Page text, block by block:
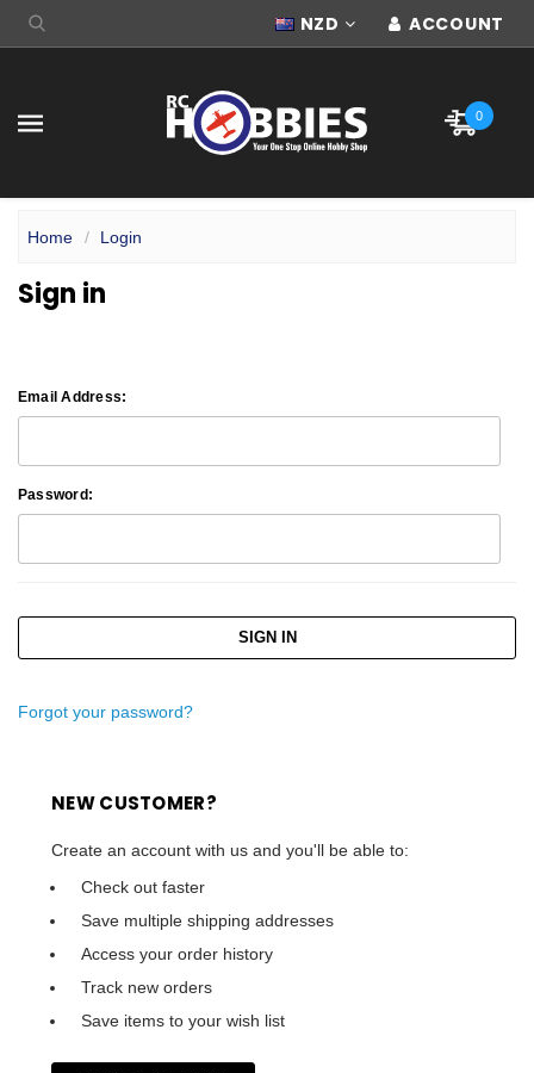
NZD ACCOUNT
0
Home Login
Sign in
Email Address:
Password:
Forgot your password?
NEW CUSTOMER?
Create an account with us and you'll be able to:
Check out faster
Save multiple shipping addresses
Access your order history
Track new orders
Save items to your wish list